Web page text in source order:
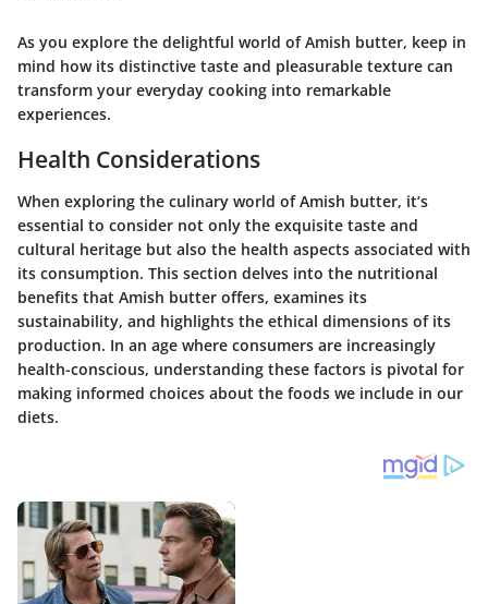
As you explore the delightful world of Amish butter, keep in
mind how its distinctive taste and pleasurable texture can
transform your everyday cooking into remarkable
experiences.
Health Considerations
When exploring the culinary world of Amish butter, it’s
essential to consider not only the exquisite taste and
cultural heritage but also the health aspects associated with
its consumption. This section delves into the nutritional
benefits that Amish butter offers, examines its
sustainability, and highlights the ethical dimensions of its
production. In an age where consumers are increasingly
health-conscious, understanding these factors is pivotal for
making informed choices about the foods we include in our
diets.